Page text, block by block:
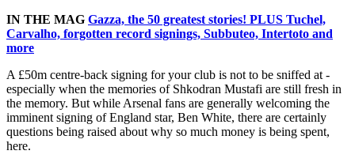
IN THE MAG Gazza, the 50 greatest stories! PLUS Tuchel,
Carvalho, forgotten record signings, Subbuteo, Intertoto and
more
A £50m centre-back signing for your club is not to be sniffed at -
especially when the memories of Shkodran Mustafi are still fresh in
the memory. But while Arsenal fans are generally welcoming the
imminent signing of England star, Ben White, there are certainly
questions being raised about why so much money is being spent,
here.